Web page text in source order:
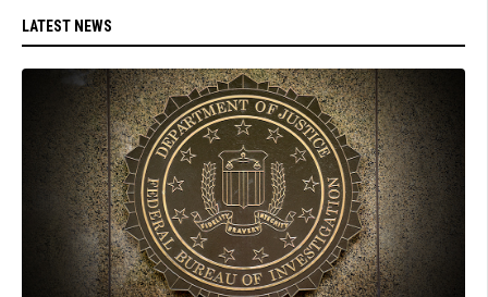
LATEST NEWS